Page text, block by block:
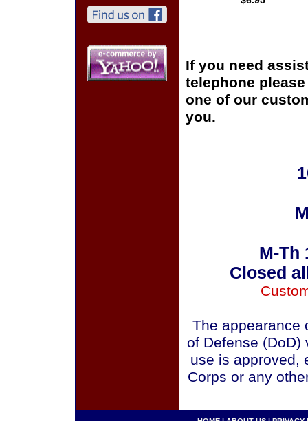
If you need
telephone
one of our
you.
M-Th
Closed
The appearance
of Defense (DoD)
use is approved,
Corps or any